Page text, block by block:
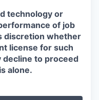
technology or
of job
discretion whether
license for such
decline to proceed
alone.